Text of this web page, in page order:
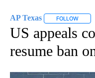
AP Texas FOLLOW
US appeals
resume ban